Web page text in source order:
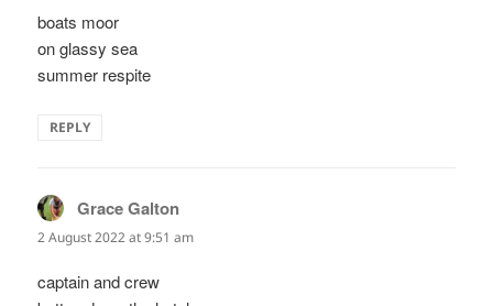
boats moor
on glassy sea
summer respite
REPLY
Grace Galton
2 August 2022 at 9:51 am
captain and crew